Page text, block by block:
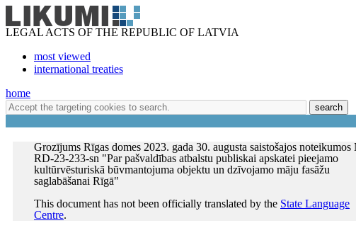
LEGAL ACTS OF THE REPUBLIC OF LATVIA
most viewed
international treaties
home
search
Grozījums Rīgas domes 2023. gada 30. augusta saistošajos noteikumos
RD-23-233-sn "Par pašvaldības atbalstu publiskai apskatei pieejamo
kultūrvēsturiskā būvmantojuma objektu un dzīvojamo māju fasāžu
saglabāšanai Rīgā"
This document has not been officially translated by the State Language
Centre.